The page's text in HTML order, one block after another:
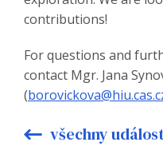
contributions!
For questions and
contact Mgr. Jana
(
všechny